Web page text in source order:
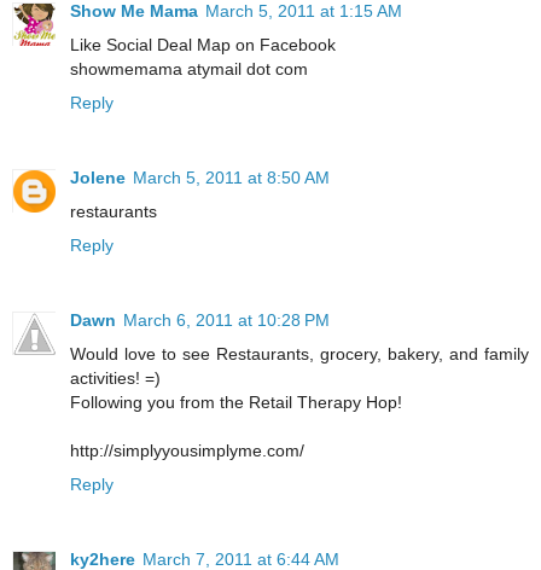
Show Me Mama March 5, 2011 at 1:15 AM
Like Social Deal Map on Facebook
showmemama atymail dot com
Reply
Jolene March 5, 2011 at 8:50 AM
restaurants
Reply
Dawn March 6, 2011 at 10:28 PM
Would love to see Restaurants, grocery, bakery, and family
activities! =)
Following you from the Retail Therapy Hop!
http://simplyyousimplyme.com/
Reply
ky2here March 7, 2011 at 6:44 AM